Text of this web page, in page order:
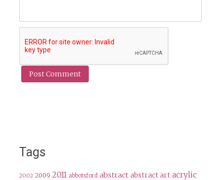
Tags
2002 2009 2011 abbotsford abstract abstract art acrylic